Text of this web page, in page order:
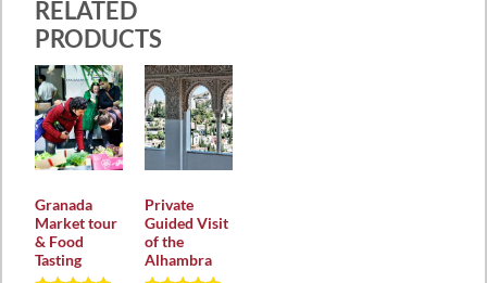
RELATED
PRODUCTS
Granada
Market tour
& Food
Tasting
Private
Guided Visit
of the
Alhambra